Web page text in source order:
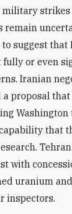
strikes
remain
suggest that
fully or even
Iranian
proposal that
that
with
uranium
inspectors.